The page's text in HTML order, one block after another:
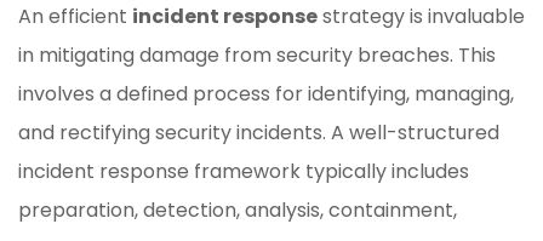
An efficient incident responsestrategy is invaluable
in mitigating damage from security breaches. This
involves a defined process for identifying, managing,
and rectifying security incidents. A well-structured
incident response framework typically includes
preparation, detection, analysis, containment,